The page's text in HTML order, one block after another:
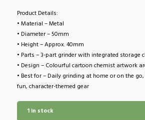
Product Details:
• Material – Metal
• Diameter – 50mm
• Height – Approx. 40mm
• Parts – 3-part grinder with integrated storage
• Design – Colourful cartoon chemist artwork
• Best for – Daily grinding at home or on the
fun, character-themed gear
1 in stock